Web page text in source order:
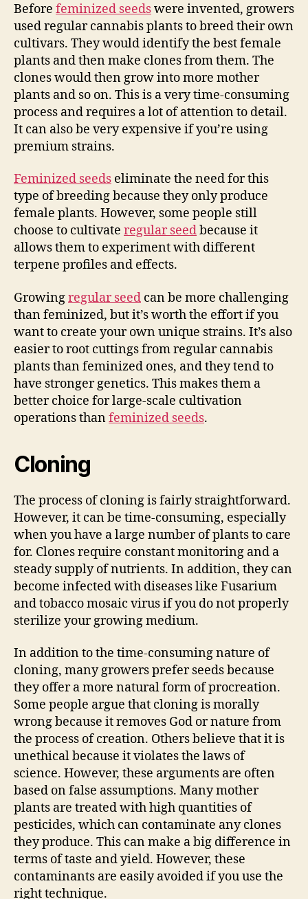
Before feminized seedswere invented, growers
used regular cannabis plants to breed their own
cultivars. They would identify the best female
plants and then make clones from them. The
clones would then grow into more mother
plants and so on. This is a very time-consuming
process and requires a lot of attention to detail.
It can also be very expensive if you’re using
premium strains.
Feminized seeds eliminate the need for this
type of breeding because they only produce
female plants. However, some people still
choose to cultivate regular seedbecause it
allows them to experiment with different
terpene profiles and effects.
Growingregular seed can be more challenging
than feminized, but it’s worth the effort if you
want to create your own unique strains. It’s also
easier to root cuttings from regular cannabis
plants than feminized ones, and they tend to
have stronger genetics. This makes them a
better choice for large-scale cultivation
operations thanfeminized seeds.
Cloning
The process of cloning is fairly straightforward.
However, it can be time-consuming, especially
when you have a large number of plants to care
for. Clones require constant monitoring and a
steady supply of nutrients. In addition, they can
become infected with diseases like Fusarium
and tobacco mosaic virus if you do not properly
sterilize your growing medium.
In addition to the time-consuming nature of
cloning, many growers prefer seeds because
they offer a more natural form of procreation.
Some people argue that cloning is morally
wrong because it removes God or nature from
the process of creation. Others believe that it is
unethical because it violates the laws of
science. However, these arguments are often
based on false assumptions. Many mother
plants are treated with high quantities of
pesticides, which can contaminate any clones
they produce. This can make a big difference in
terms of taste and yield. However, these
contaminants are easily avoided if you use the
right technique.